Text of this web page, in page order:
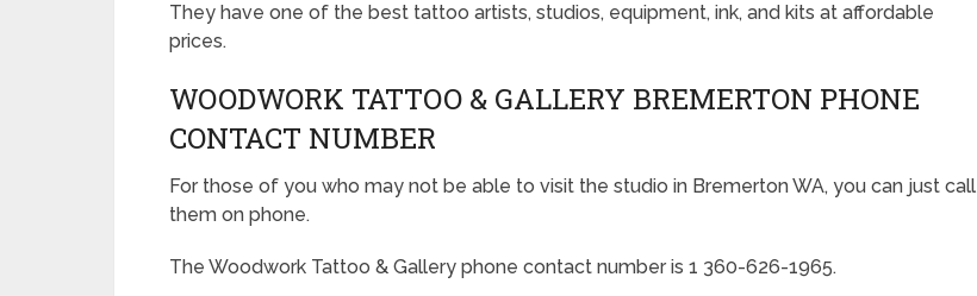
They have one of the best tattoo artists, studios, equipment, ink, and kits at affordable
prices.
WOODWORK TATTOO & GALLERY BREMERTON PHONE
CONTACT NUMBER
For those of you who may not be able to visit the studio in Bremerton WA, you can just call
them on phone.
The Woodwork Tattoo & Gallery phone contact number is 1 360-626-1965.